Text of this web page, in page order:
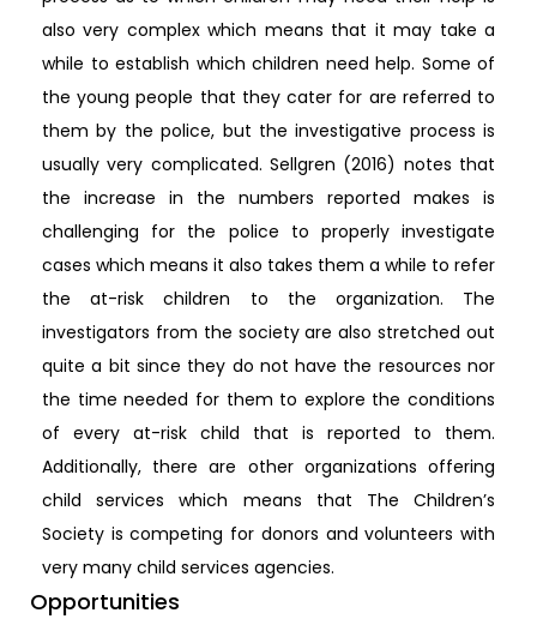
also very complex which means that it may take a
while to establish which children need help. Some of
the young people that they cater for are referred to
them by the police, but the investigative process is
usually very complicated. Sellgren (2016) notes that
the increase in the numbers reported makes is
challenging for the police to properly investigate
cases which means it also takes them a while to refer
the at-risk children to the organization. The
investigators from the society are also stretched out
quite a bit since they do not have the resources nor
the time needed for them to explore the conditions
of every at-risk child that is reported to them.
Additionally, there are other organizations offering
child services which means that The Children’s
Society is competing for donors and volunteers with
very many child services agencies.
Opportunities